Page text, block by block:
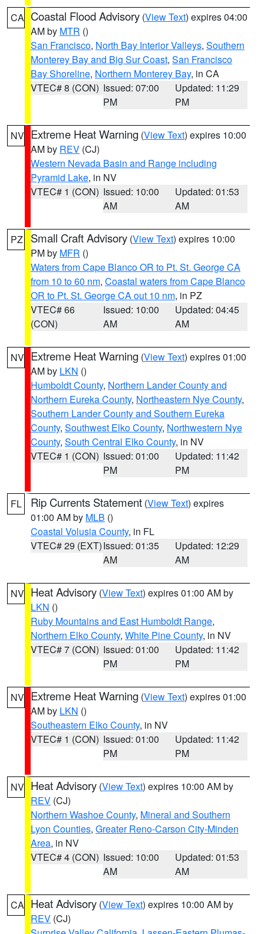
CA Coastal Flood Advisory (View Text) expires 04:00
AM by MTR ()
San Francisco, North Bay Interior Valleys, Southern
Monterey Bay and Big Sur Coast, San Francisco
Bay Shoreline, Northern Monterey Bay, in CA
VTEC# 8 (CON) Issued: 07:00
PM
Updated: 11:29
PM
NV Extreme Heat Warning (View Text) expires 10:00
AM by REV (CJ)
Western Nevada Basin and Range including
Pyramid Lake, in NV
VTEC# 1 (CON) Issued: 10:00
AM
Updated: 01:53
AM
PZ Small Craft Advisory (View Text) expires 10:00
PM by MFR ()
Waters from Cape Blanco OR to Pt. St. George CA
from 10 to 60 nm, Coastal waters from Cape Blanco
OR to Pt. St. George CA out 10 nm, in PZ
VTEC# 66
(CON)
Issued: 10:00
AM
Updated: 04:45
AM
NV Extreme Heat Warning (View Text) expires 01:00
AM by LKN ()
Humboldt County, Northern Lander County and
Northern Eureka County, Northeastern Nye County,
Southern Lander County and Southern Eureka
County, Southwest Elko County, Northwestern Nye
County, South Central Elko County, in NV
VTEC# 1 (CON) Issued: 01:00
PM
Updated: 11:42
PM
FL Rip Currents Statement (View Text) expires
01:00 AM by MLB ()
Coastal Volusia County, in FL
VTEC# 29 (EXT)Issued: 01:35
AM
Updated: 12:29
AM
NV Heat Advisory (View Text) expires 01:00 AM by
LKN ()
Ruby Mountains and East Humboldt Range,
Northern Elko County, White Pine County, in NV
VTEC# 7 (CON) Issued: 01:00
PM
Updated: 11:42
PM
NV Extreme Heat Warning (View Text) expires 01:00
AM by LKN ()
Southeastern Elko County, in NV
VTEC# 1 (CON) Issued: 01:00
PM
Updated: 11:42
PM
NV Heat Advisory (View Text) expires 10:00 AM by
REV (CJ)
Northern Washoe County, Mineral and Southern
Lyon Counties, Greater Reno-Carson City-Minden
Area, in NV
VTEC# 4 (CON) Issued: 10:00
AM
Updated: 01:53
AM
CA Heat Advisory (View Text) expires 10:00 AM by
REV (CJ)